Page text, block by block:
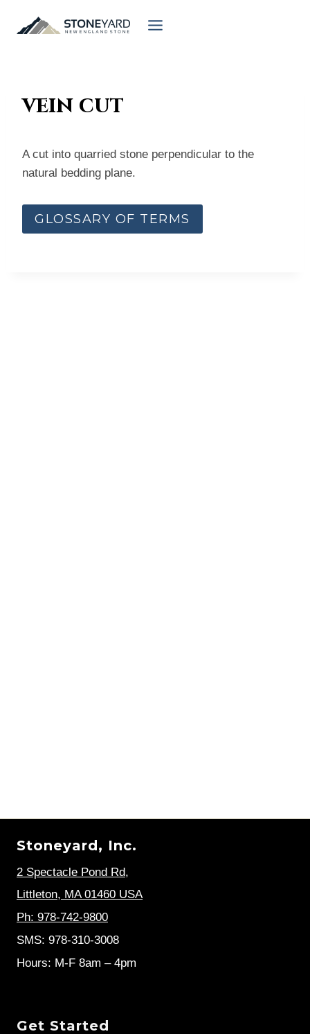
vein cut
A cut into quarried stone perpendicular to the
natural bedding plane.
GLOSSARY OF TERMS
Stoneyard, Inc.
2 Spectacle Pond Rd,
Littleton, MA 01460 USA
Ph: 978-742-9800
SMS: 978-310-3008
Hours: M-F 8am – 4pm
Get Started